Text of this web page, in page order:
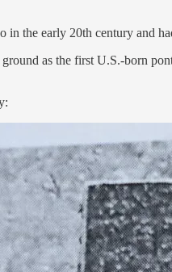
the early 20th century and
as the first U.S.-born